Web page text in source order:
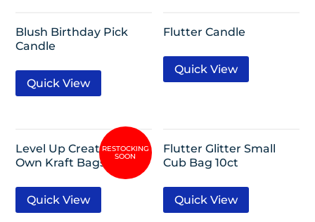
Blush Birthday Pick
Candle
Quick View
Flutter Candle
Quick View
Level Up Create Your
Own Kraft Bags 8ct
Quick View
Flutter Glitter Small
Cub Bag 10ct
Quick View